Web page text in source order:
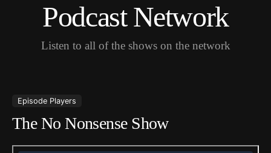
Podcast Network
Listen to all of the shows on the network
Episode Players
The No Nonsense Show